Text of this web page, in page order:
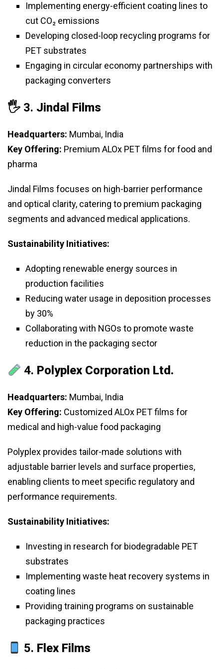
Implementing energy-efficient coating lines to
cut CO₂ emissions
Developing closed-loop recycling programs for
PET substrates
Engaging in circular economy partnerships with
packaging converters
🖐️ 3. Jindal Films
Headquarters: Mumbai, India
Key Offering: Premium ALOx PET films for food and
pharma
Jindal Films focuses on high-barrier performance
and optical clarity, catering to premium packaging
segments and advanced medical applications.
Sustainability Initiatives:
Adopting renewable energy sources in
production facilities
Reducing water usage in deposition processes
by 30%
Collaborating with NGOs to promote waste
reduction in the packaging sector
4. Polyplex Corporation Ltd.
Headquarters: Mumbai, India
Key Offering: Customized ALOx PET films for
medical and high-value food packaging
Polyplex provides tailor-made solutions with
adjustable barrier levels and surface properties,
enabling clients to meet specific regulatory and
performance requirements.
Sustainability Initiatives:
Investing in research for biodegradable PET
substrates
Implementing waste heat recovery systems in
coating lines
Providing training programs on sustainable
packaging practices
5. Flex Films